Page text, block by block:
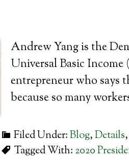
Andrew Yang is the
Universal Basic
entrepreneur who says
because so many
Filed Under:Blog,Details,
Tagged With:2020